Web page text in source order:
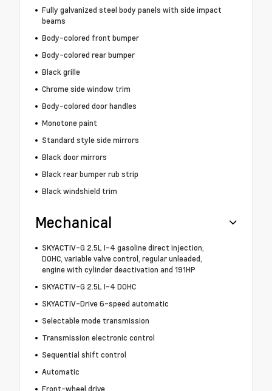
Fully galvanized steel body panels with side impact
beams
Body-colored front bumper
Body-colored rear bumper
Black grille
Chrome side window trim
Body-colored door handles
Monotone paint
Standard style side mirrors
Black door mirrors
Black rear bumper rub strip
Black windshield trim
Mechanical
SKYACTIV-G 2.5L I-4 gasoline direct injection,
DOHC, variable valve control, regular unleaded,
engine with cylinder deactivation and 191HP
SKYACTIV-G 2.5L I-4 DOHC
SKYACTIV-Drive 6-speed automatic
Selectable mode transmission
Transmission electronic control
Sequential shift control
Automatic
Front-wheel drive